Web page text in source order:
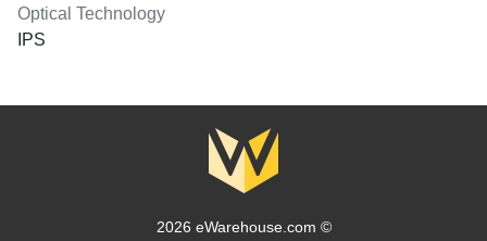
Optical Technology
IPS
2026 eWarehouse.com ©